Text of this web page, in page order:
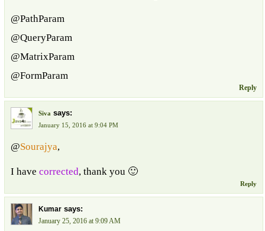
@PathParam
@QueryParam
@MatrixParam
@FormParam
Reply
Siva says:
January 15, 2016 at 9:04 PM
@Sourajya,
I have corrected, thank you 🙂
Reply
Kumar says:
January 25, 2016 at 9:09 AM